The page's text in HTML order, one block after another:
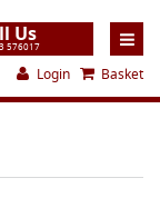
Us
576017
Login Basket